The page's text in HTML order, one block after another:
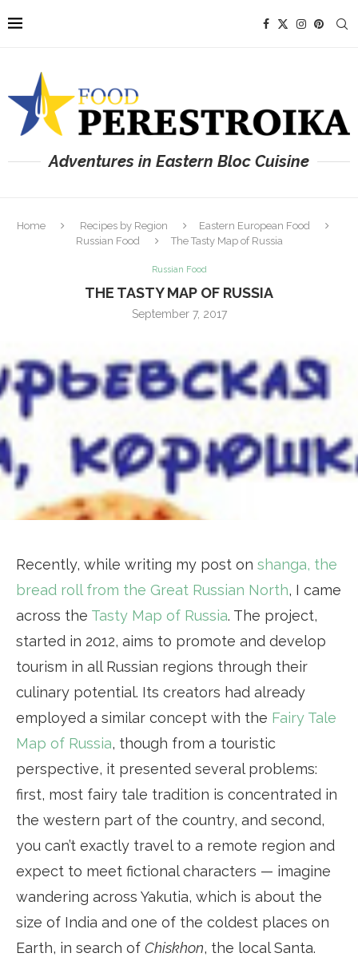
Adventures in Eastern Bloc Cuisine
Home Recipes by Region
Eastern European Food
Russian Food
The Tasty Map of Russia
Russian Food
THE TASTY MAP OF RUSSIA
September 7, 2017
Recently, while writing my post on shanga, the
bread roll from the Great Russian North, I came
across the Tasty Map of Russia. The project,
started in 2012, aims to promote and develop
tourism in all Russian regions through their
culinary potential. Its creators had already
employed a similar concept with the Fairy Tale
Map of Russia, though from a touristic
perspective, it presented several problems:
first, most fairy tale tradition is concentrated in
the western part of the country, and second,
you can’t exactly travel to a remote region and
expect to meet fictional characters — imagine
wandering across Yakutia, which is about the
size of India and one of the coldest places on
Earth, in search of Chiskhon, the local Santa.